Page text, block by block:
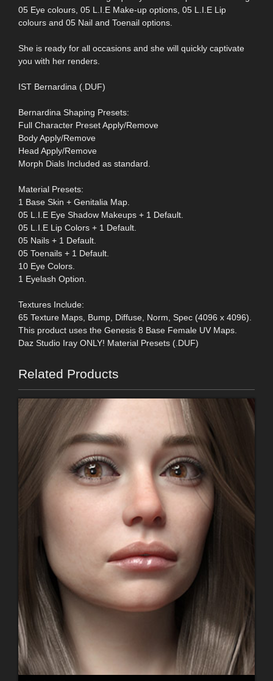
05 Eye colours, 05 L.I.E Make-up options, 05 L.I.E Lip
colours and 05 Nail and Toenail options.
She is ready for all occasions and she will quickly captivate
you with her renders.
IST Bernardina (.DUF)
Bernardina Shaping Presets:
Full Character Preset Apply/Remove
Body Apply/Remove
Head Apply/Remove
Morph Dials Included as standard.
Material Presets:
1 Base Skin + Genitalia Map.
05 L.I.E Eye Shadow Makeups + 1 Default.
05 L.I.E Lip Colors + 1 Default.
05 Nails + 1 Default.
05 Toenails + 1 Default.
10 Eye Colors.
1 Eyelash Option.
Textures Include:
65 Texture Maps, Bump, Diffuse, Norm, Spec (4096 x 4096).
This product uses the Genesis 8 Base Female UV Maps.
Daz Studio Iray ONLY! Material Presets (.DUF)
Related Products